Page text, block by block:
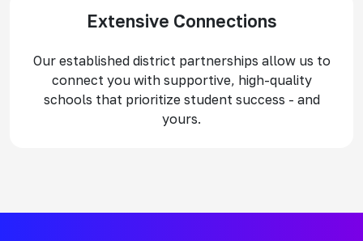
Extensive Connections
Our established district partnerships allow us to
connect you with supportive, high-quality
schools that prioritize student success - and
yours.